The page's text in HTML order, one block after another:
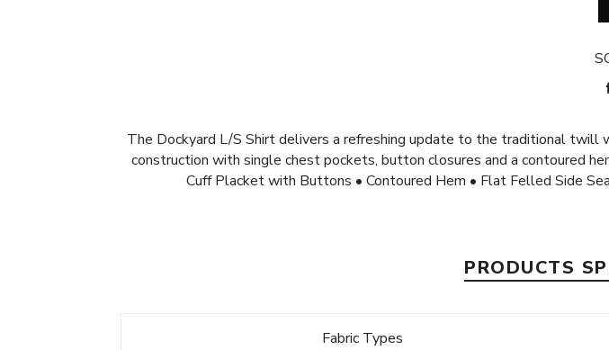
The Dockyard L/S Shirt delivers a refreshing update to the traditional
construction with single chest pockets, button closures and a contoured
Cuff Placket with Buttons • Contoured Hem • Flat Felled Side
PRODUCTS
Fabric Types